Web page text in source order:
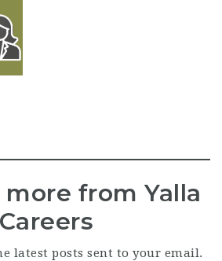
from Yalla
Careers
latest posts sent to your email.